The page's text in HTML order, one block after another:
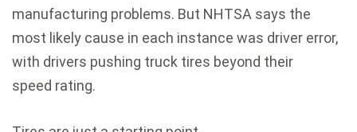
manufacturing problems. But NHTSA says the
most likely cause in each instance was driver error,
with drivers pushing truck tires beyond their
speed rating.